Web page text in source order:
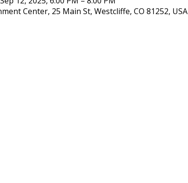
Center, 25 Main St, Westcliffe, CO 81252, USA